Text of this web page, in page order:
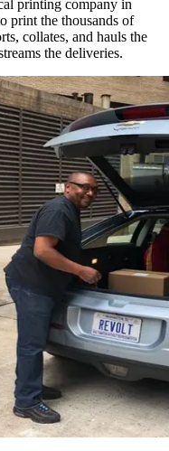
printing company in
print the thousands of
collates, and hauls the
the deliveries.